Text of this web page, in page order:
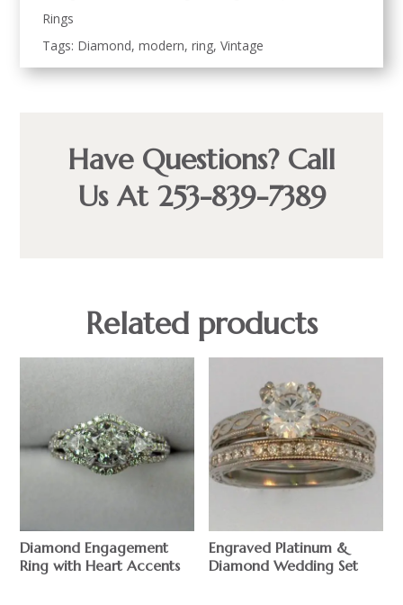
Rings
Tags: Diamond,modern,ring,Vintage
Have Questions? Call
Us At 253-839-7389
Related products
Diamond Engagement
Ring with Heart Accents
Engraved Platinum &
Diamond Wedding Set